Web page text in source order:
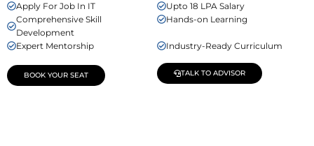
Apply For Job In IT
Upto 18 LPA Salary
Comprehensive Skill
Development
Hands-on Learning
Expert Mentorship Industry-Ready Curriculum
BOOK YOUR SEAT TALK TO ADVISOR